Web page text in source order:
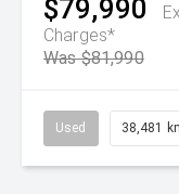
$79,990
Charges*
Was $81,990
Used 38,481